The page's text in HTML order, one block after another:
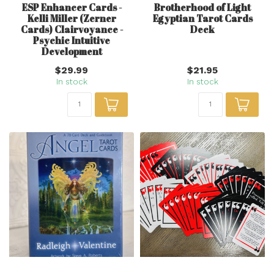
ESP Enhancer Cards -
Kelli Miller (Zerner
Cards) Clairvoyance -
Psychic Intuitive
Development
$29.99
In stock
Brotherhood of Light
Egyptian Tarot Cards
Deck
$21.95
In stock